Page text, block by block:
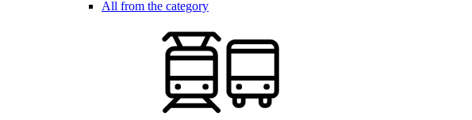
All from the category